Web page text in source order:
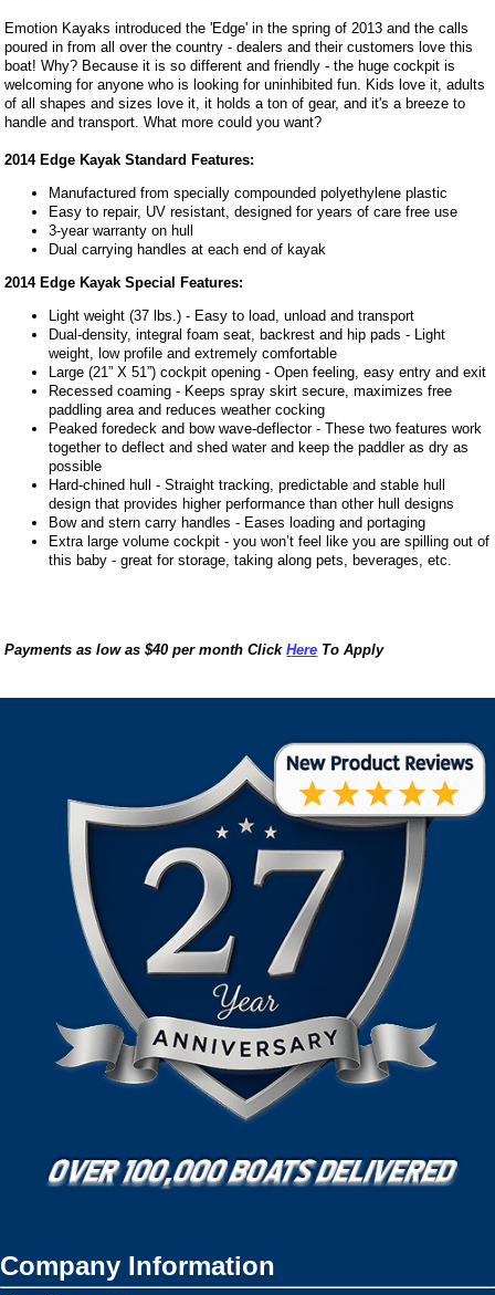
Emotion Kayaks introduced the 'Edge' in the spring of 2013 and the calls
poured in from all over the country - dealers and their customers love this
boat! Why? Because it is so different and friendly - the huge cockpit is
welcoming for anyone who is looking for uninhibited fun. Kids love it, adults
of all shapes and sizes love it, it holds a ton of gear, and it's a breeze to
handle and transport. What more could you want?
2014 Edge Kayak Standard Features:
Manufactured from specially compounded polyethylene plastic
Easy to repair, UV resistant, designed for years of care free use
3-year warranty on hull
Dual carrying handles at each end of kayak
2014 Edge Kayak Special Features:
Light weight (37 lbs.) - Easy to load, unload and transport
Dual-density, integral foam seat, backrest and hip pads - Light
weight, low profile and extremely comfortable
Large (21” X 51”) cockpit opening - Open feeling, easy entry and exit
Recessed coaming - Keeps spray skirt secure, maximizes free
paddling area and reduces weather cocking
Peaked foredeck and bow wave-deflector - These two features work
together to deflect and shed water and keep the paddler as dry as
possible
Hard-chined hull - Straight tracking, predictable and stable hull
design that provides higher performance than other hull designs
Bow and stern carry handles - Eases loading and portaging
Extra large volume cockpit - you won’t feel like you are spilling out of
this baby - great for storage, taking along pets, beverages, etc.
Payments as low as $40 per month ClickHere To Apply
Company Information